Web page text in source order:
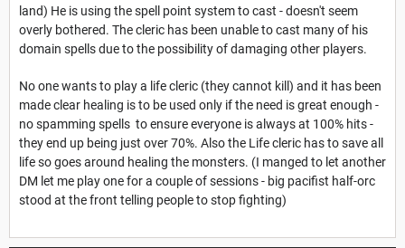
land) He is using the spell point system to cast - doesn't seem
overly bothered. The cleric has been unable to cast many of his
domain spells due to the possibility of damaging other players.
No one wants to play a life cleric (they cannot kill) and it has been
made clear healing is to be used only if the need is great enough -
no spamming spells to ensure everyone is always at 100% hits -
they end up being just over 70%. Also the Life cleric has to save all
life so goes around healing the monsters. (I manged to let another
DM let me play one for a couple of sessions - big pacifist half-orc
stood at the front telling people to stop fighting)